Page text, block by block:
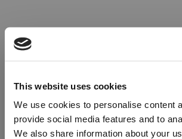
This website uses cookies
We use cookies to personalise content
provide social media features and to
We also share information about your